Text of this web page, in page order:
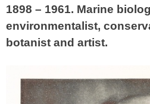
1898 – 1961. Marine
environmentalist,
botanist and artist.